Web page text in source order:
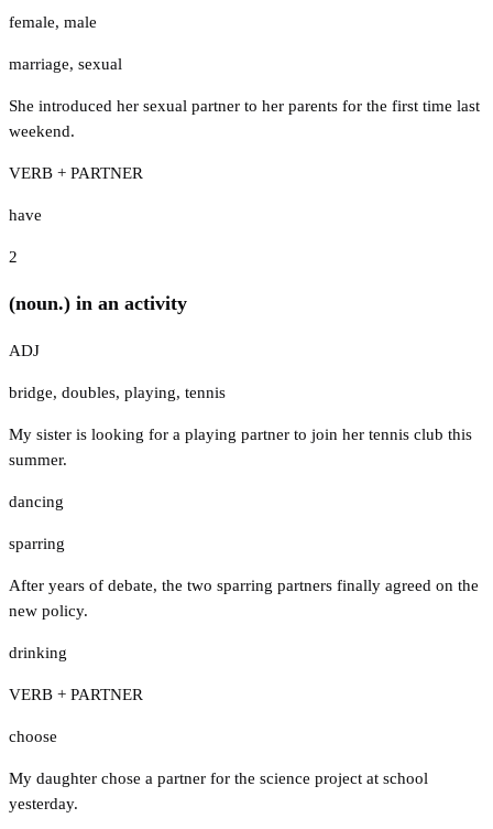
female, male
marriage, sexual
She introduced her sexual partner to her parents for the first time last
weekend.
VERB + PARTNER
have
2
(noun.) in an activity
ADJ
bridge, doubles, playing, tennis
My sister is looking for a playing partner to join her tennis club this
summer.
dancing
sparring
After years of debate, the two sparring partners finally agreed on the
new policy.
drinking
VERB + PARTNER
choose
My daughter chose a partner for the science project at school
yesterday.